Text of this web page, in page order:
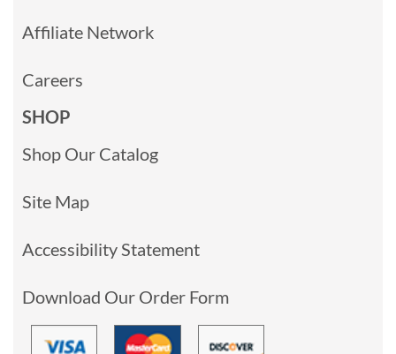
Affiliate Network
Careers
SHOP
Shop Our Catalog
Site Map
Accessibility Statement
Download Our Order Form